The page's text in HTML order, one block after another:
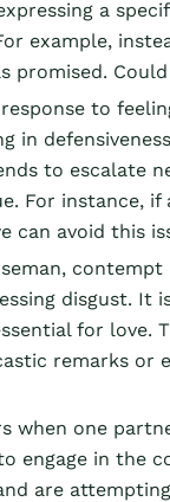
a
example,
promised.
to
in
to escalate
For instance,
can avoid this
disgust. It
for love.
remarks
when one
engage in the
are